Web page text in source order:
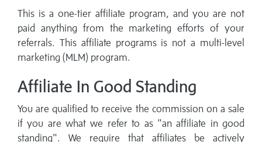
This is a one-tier affiliate program, and you are not
paid anything from the marketing efforts of your
referrals. This affiliate programs is not a multi-level
marketing (MLM) program.
Affiliate In Good Standing
You are qualified to receive the commission on a sale
if you are what we refer to as "an affiliate in good
standing". We require that affiliates be actively